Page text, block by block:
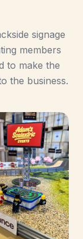
signage
members
to make the
the business.